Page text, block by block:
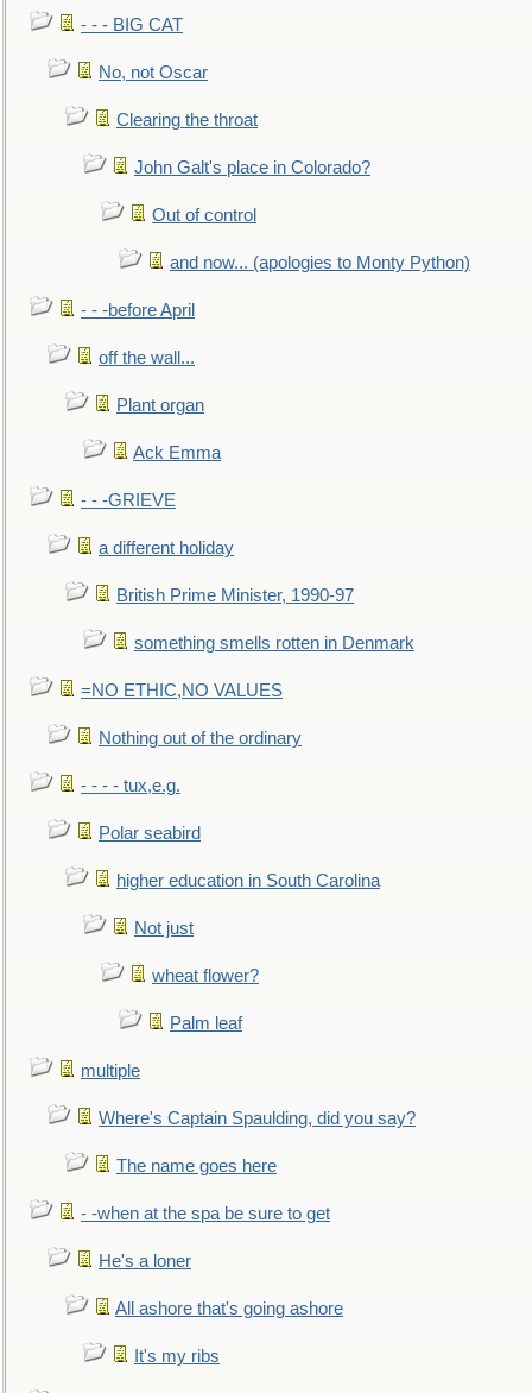
- - - BIG CAT
No, not Oscar
Clearing the throat
John Galt's place in Colorado?
Out of control
and now... (apologies to Monty Python)
- - -before April
off the wall...
Plant organ
Ack Emma
- - -GRIEVE
a different holiday
British Prime Minister, 1990-97
something smells rotten in Denmark
=NO ETHIC,NO VALUES
Nothing out of the ordinary
- - - - tux,e.g.
Polar seabird
higher education in South Carolina
Not just
wheat flower?
Palm leaf
multiple
Where's Captain Spaulding, did you say?
The name goes here
- -when at the spa be sure to get
He's a loner
All ashore that's going ashore
It's my ribs